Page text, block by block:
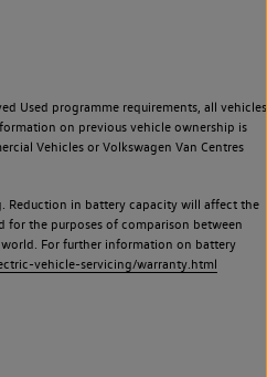
Used programme requirements, all vehicles
on previous vehicle ownership is
Vehicles or Volkswagen Van Centres
Reduction in battery capacity will affect the
for the purposes of comparison between
For further information on battery
vehicle-servicing/warranty.html